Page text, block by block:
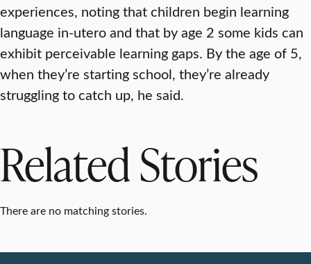
experiences, noting that children begin learning
language in-utero and that by age 2 some kids can
exhibit perceivable learning gaps. By the age of 5,
when they’re starting school, they’re already
struggling to catch up, he said.
Related Stories
There are no matching stories.